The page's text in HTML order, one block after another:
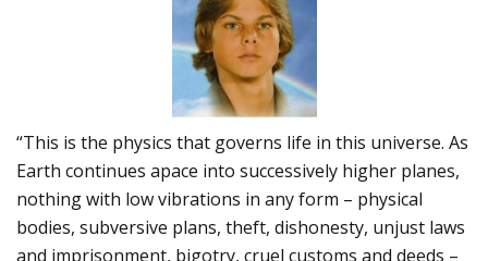
“This is the physics that governs life in this universe. As
Earth continues apace into successively higher planes,
nothing with low vibrations in any form – physical
bodies, subversive plans, theft, dishonesty, unjust laws
and imprisonment, bigotry, cruel customs and deeds –